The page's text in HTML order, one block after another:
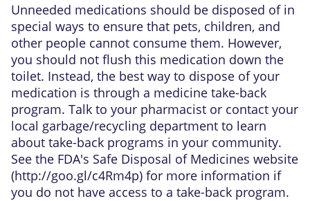
Unneeded medications should be disposed of in
special ways to ensure that pets, children, and
other people cannot consume them. However,
you should not flush this medication down the
toilet. Instead, the best way to dispose of your
medication is through a medicine take-back
program. Talk to your pharmacist or contact your
local garbage/recycling department to learn
about take-back programs in your community.
See the FDA's Safe Disposal of Medicines website
(http://goo.gl/c4Rm4p) for more information if
you do not have access to a take-back program.